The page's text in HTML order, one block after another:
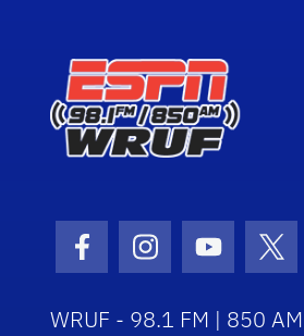
Facebook Icon
Instagram Icon
Youtube
WRUF - 98.1 FM | 850